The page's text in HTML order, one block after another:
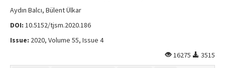
Aydın Balcı, Bülent Ülkar
DOI: 10.5152/tjsm.2020.186
Issue: 2020, Volume 55, Issue 4
16275
3515